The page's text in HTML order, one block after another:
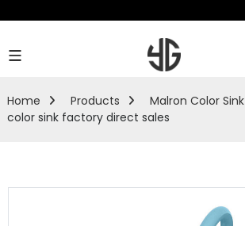
Home Products Malron Color Sink
color sink factory direct sales